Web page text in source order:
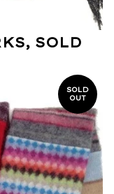
SOLD
SOLD
OUT